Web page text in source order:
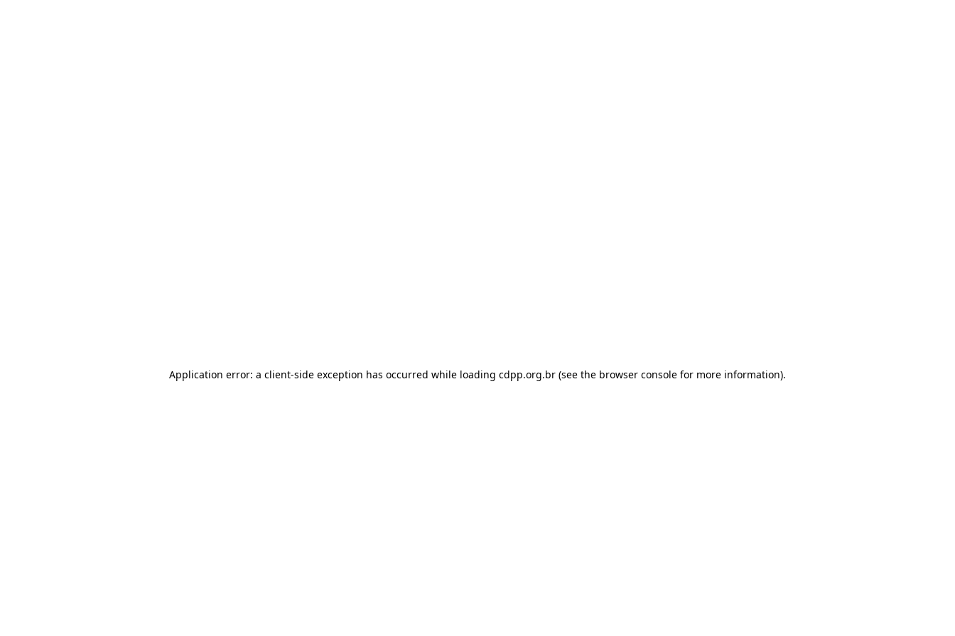
Application error: a client-side exception has occurred while loading cdpp.org.br (see the browser console for more information).